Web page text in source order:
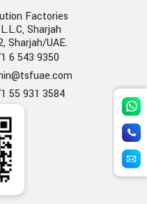
Factories
Sharjah
Sharjah/UAE.
6 543 9350
55 931 3584